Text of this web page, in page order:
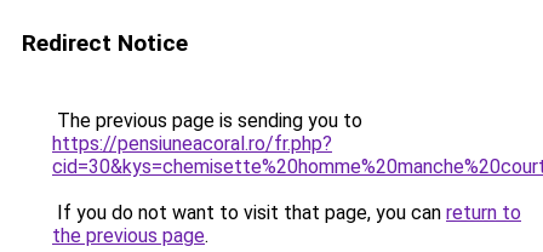
Redirect Notice
The previous page is sending you to
https://pensiuneacoral.ro/fr.php?
If you do not want to visit that page, you can return to
the previous page.